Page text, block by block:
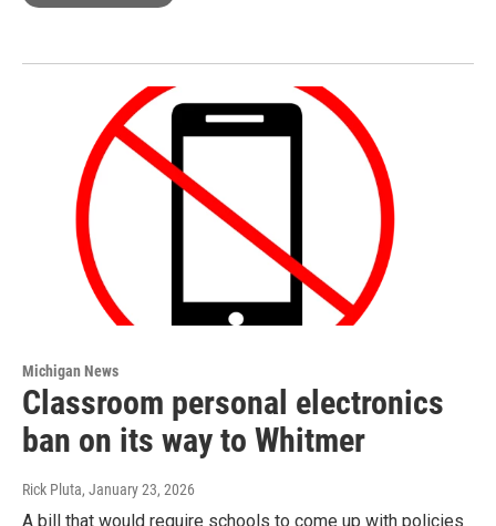
Michigan News
Classroom personal electronics
ban on its way to Whitmer
Rick Pluta, January 23, 2026
A bill that would require schools to come up with policies